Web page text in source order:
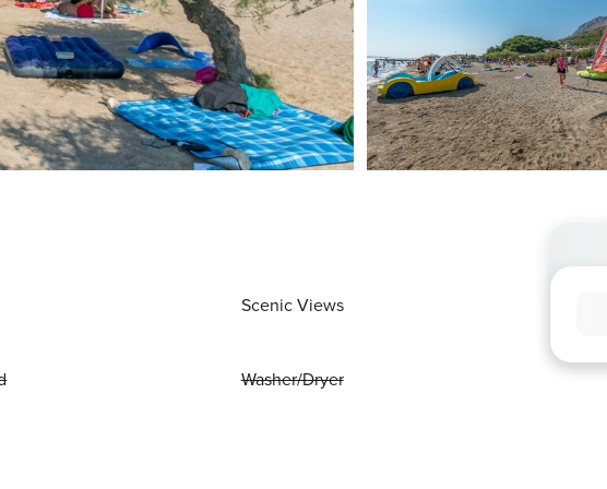
Scenic Views
Washer/Dryer